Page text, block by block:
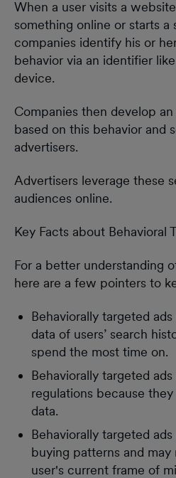
When a user visits a
something online or starts a
companies identify his or
behavior via an identifier
device.
Companies then develop
based on this behavior and
advertisers.
Advertisers leverage these
audiences online.
Key Facts about Behavioral
For a better understanding
here are a few pointers to
Behaviorally targeted
data of users’ search
spend the most time on.
Behaviorally targeted
regulations because
data.
Behaviorally targeted
buying patterns and
user's current frame of